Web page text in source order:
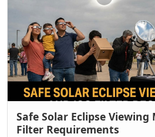
Safe Solar Eclipse
Filter Requirements